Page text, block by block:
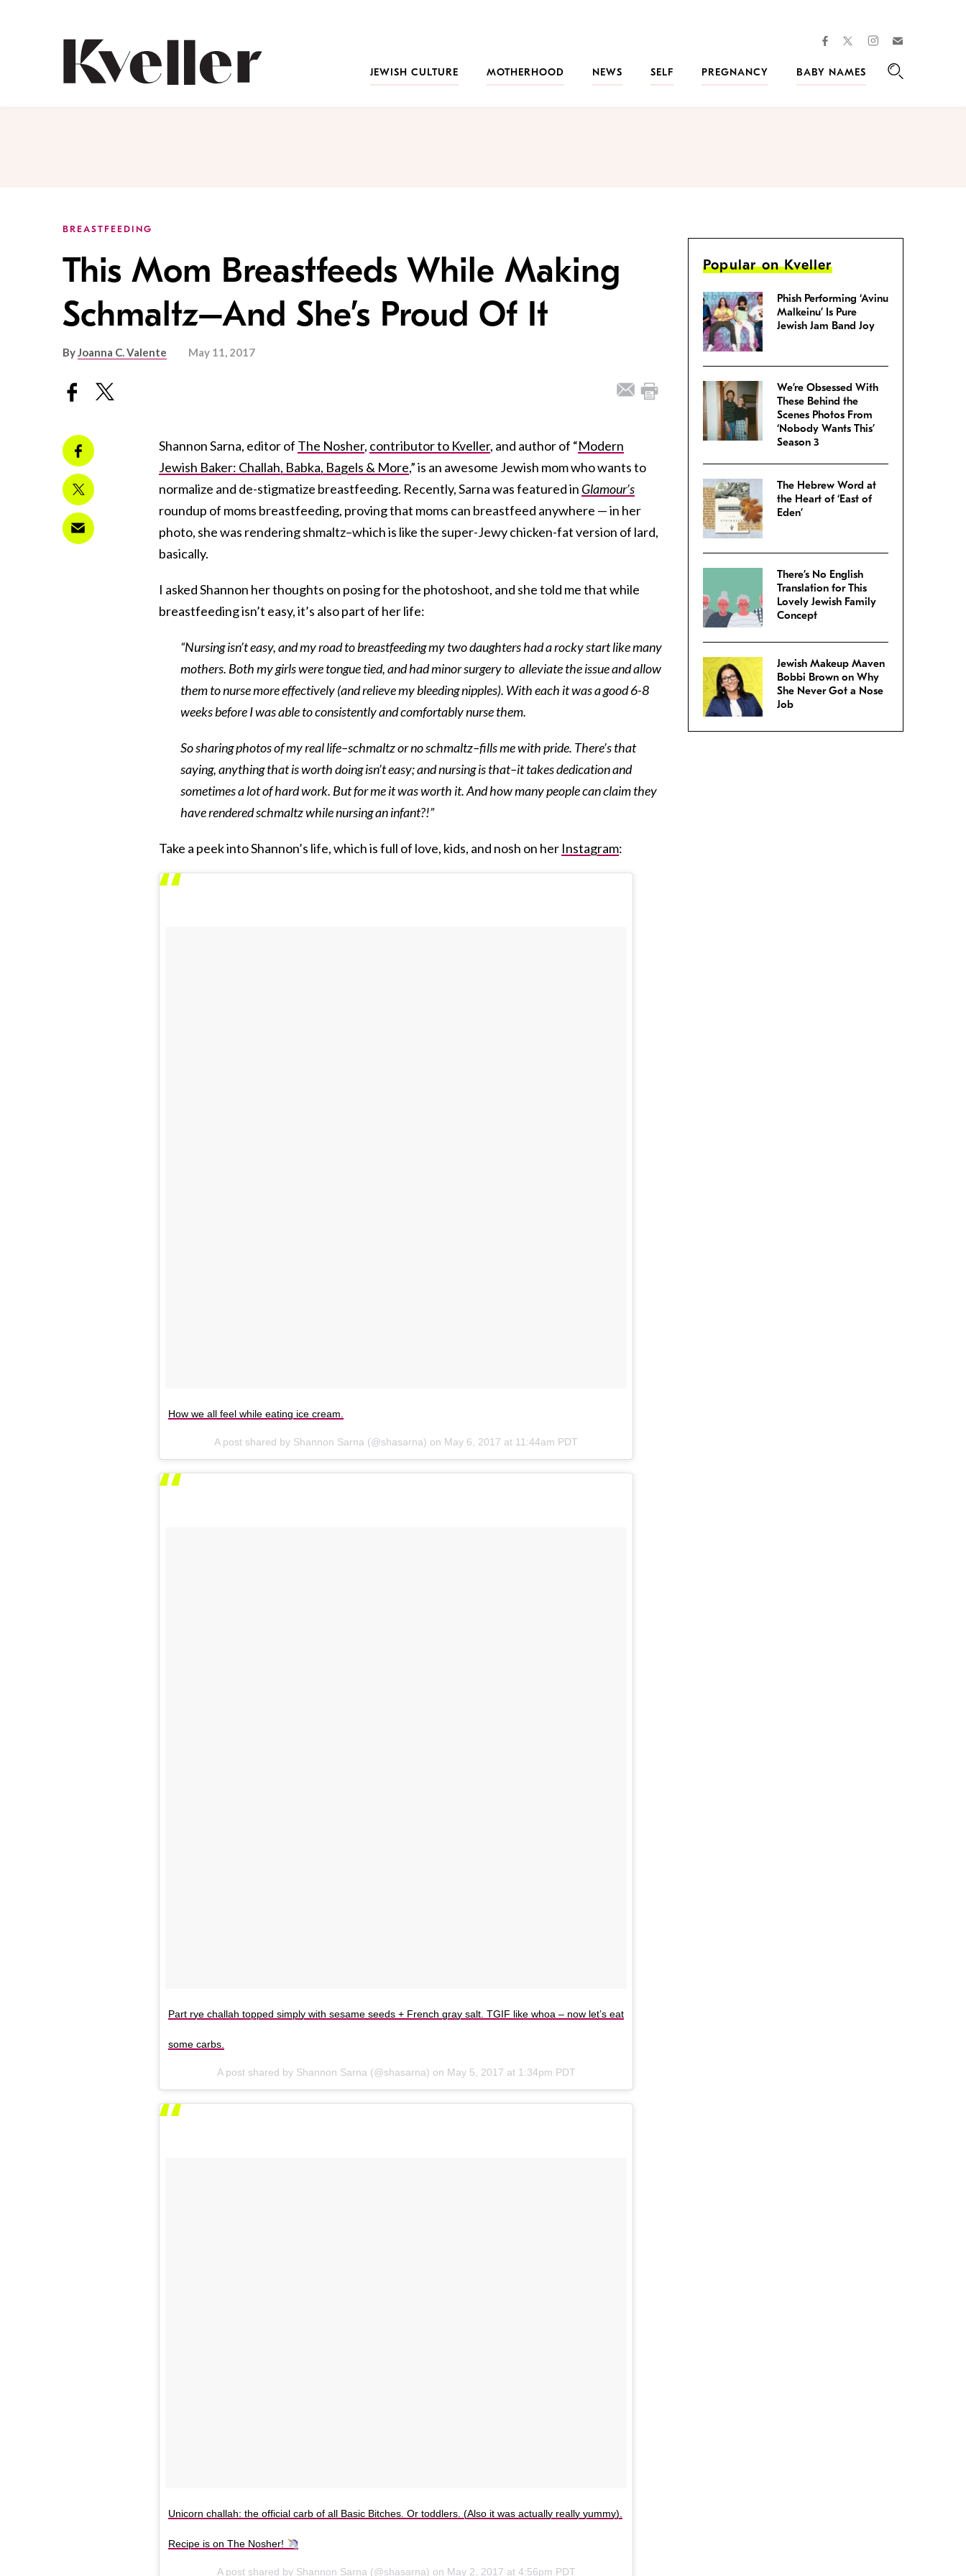
facebooktwitterinstagram
JEWISH CULTURE
MOTHERHOOD NEWS SELF PREGNANCY
BABY NAMES
BREASTFEEDING
This Mom Breastfeeds While Making
Schmaltz–And She’s Proud Of It
ByJoanna C. Valente May 11, 2017
Shannon Sarna, editor of The Nosher, contributor to Kveller, and author of “Modern
Jewish Baker: Challah, Babka, Bagels & More,” is an awesome Jewish mom who wants to
normalize and de-stigmatize breastfeeding. Recently, Sarna was featured in Glamour’s
roundup of moms breastfeeding, proving that moms can breastfeed anywhere — in her
photo, she was rendering shmaltz–which is like the super-Jewy chicken-fat version of lard,
basically.
I asked Shannon her thoughts on posing for the photoshoot, and she told me that while
breastfeeding isn’t easy, it’s also part of her life:
“Nursing isn’t easy, and my road to breastfeeding my two daughters had a rocky start like many
mothers. Both my girls were tongue tied, and had minor surgery to alleviate the issue and allow
them to nurse more effectively (and relieve my bleeding nipples). With each it was a good 6-8
weeks before I was able to consistently and comfortably nurse them.
So sharing photos of my real life–schmaltz or no schmaltz–fills me with pride. There’s that
saying, anything that is worth doing isn’t easy; and nursing is that–it takes dedication and
sometimes a lot of hard work. But for me it was worth it. And how many people can claim they
have rendered schmaltz while nursing an infant?!”
Take a peek into Shannon’s life, which is full of love, kids, and nosh on her Instagram:
How we all feel while eating ice cream.
A post shared by Shannon Sarna (@shasarna) on May 6, 2017 at 11:44am PDT
Part rye challah topped simply with sesame seeds + French gray salt. TGIF like whoa – now let’s eat
some carbs.
A post shared by Shannon Sarna (@shasarna) on May 5, 2017 at 1:34pm PDT
Unicorn challah: the official carb of all Basic Bitches. Or toddlers. (Also it was actually really yummy).
Recipe is on The Nosher!
A post shared by Shannon Sarna (@shasarna) on May 2, 2017 at 4:56pm PDT
Popular on Kveller
Phish Performing ‘Avinu
Malkeinu’ Is Pure
Jewish Jam Band Joy
We’re Obsessed With
These Behind the
Scenes Photos From
‘Nobody Wants This’
Season 3
The Hebrew Word at
the Heart of ‘East of
Eden’
There’s No English
Translation for This
Lovely Jewish Family
Concept
Jewish Makeup Maven
Bobbi Brown on Why
She Never Got a Nose
Job